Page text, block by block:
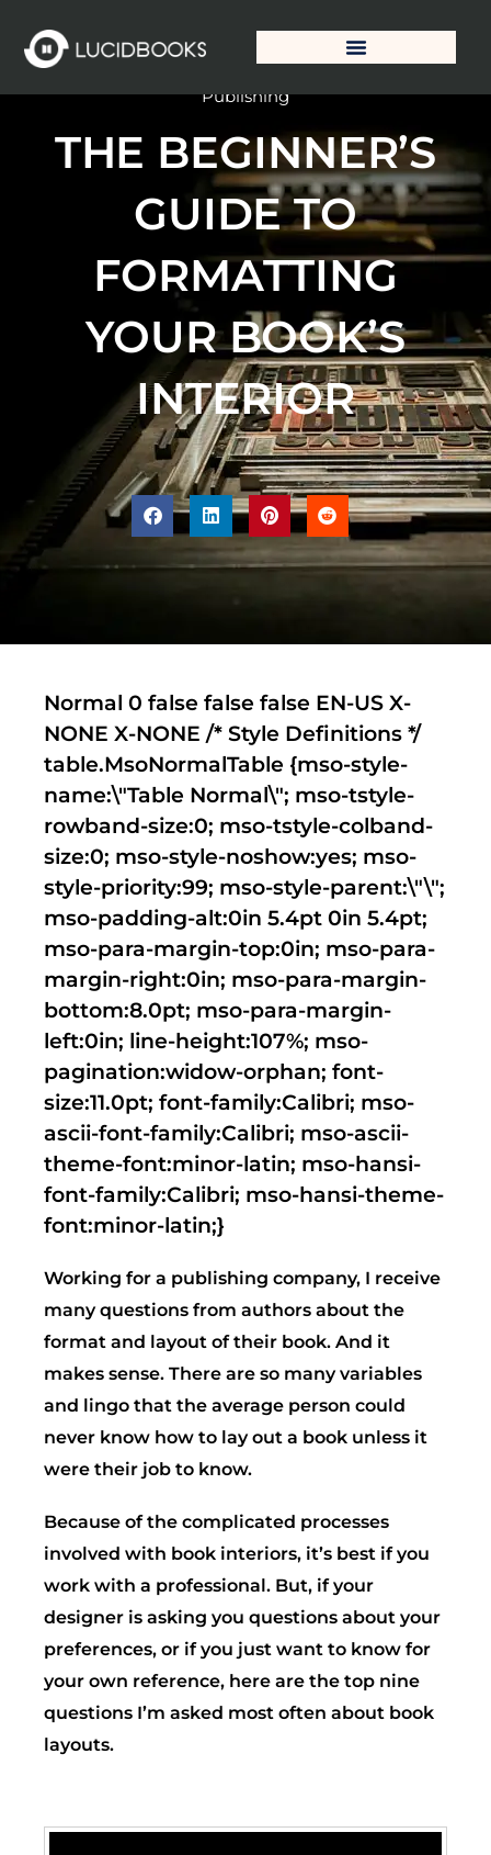
content
Publishing
THE BEGINNER’S
GUIDE TO
FORMATTING
YOUR BOOK’S
INTERIOR
Normal 0 false false false EN-US X-
NONE X-NONE /* Style Definitions */
table.MsoNormalTable {mso-style-
name:\"Table Normal\"; mso-tstyle-
rowband-size:0; mso-tstyle-colband-
size:0; mso-style-noshow:yes; mso-
style-priority:99; mso-style-parent:\"\";
mso-padding-alt:0in 5.4pt 0in 5.4pt;
mso-para-margin-top:0in; mso-para-
margin-right:0in; mso-para-margin-
bottom:8.0pt; mso-para-margin-
left:0in; line-height:107%; mso-
pagination:widow-orphan; font-
size:11.0pt; font-family:Calibri; mso-
ascii-font-family:Calibri; mso-ascii-
theme-font:minor-latin; mso-hansi-
font-family:Calibri; mso-hansi-theme-
font:minor-latin;}
Working for a publishing company, I receive
many questions from authors about the
format and layout of their book. And it
makes sense. There are so many variables
and lingo that the average person could
never know how to lay out a book unless it
were their job to know.
Because of the complicated processes
involved with book interiors, it’s best if you
work with a professional. But, if your
designer is asking you questions about your
preferences, or if you just want to know for
your own reference, here are the top nine
questions I’m asked most often about book
layouts.